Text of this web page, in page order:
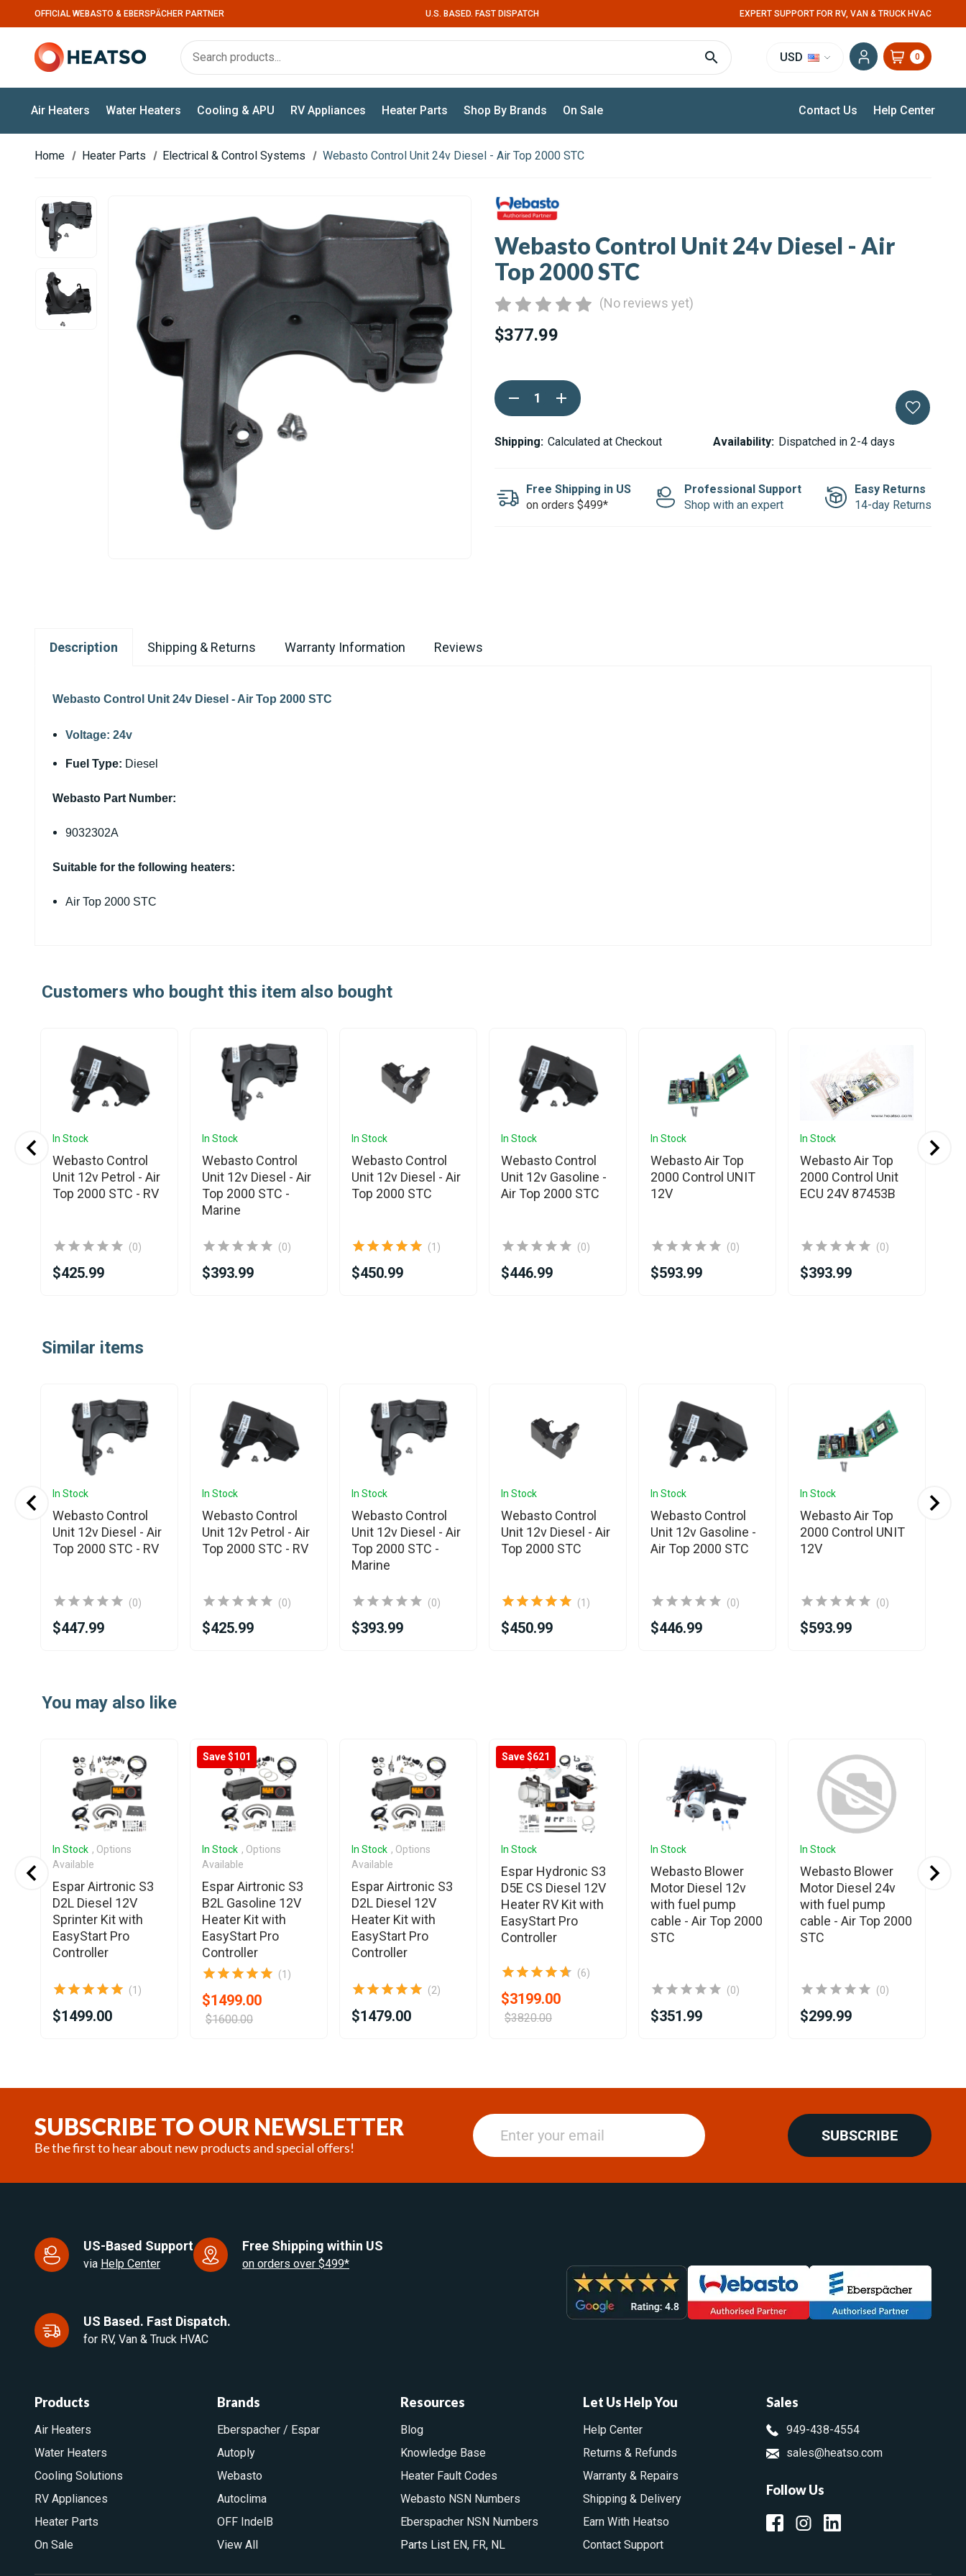
OFFICIAL WEBASTO & EBERSPÄCHER PARTNER U.S. BASED. FAST DISPATCH EXPERT SUPPORT FOR RV, VAN & TRUCK HVAC
USD 0
Air Heaters Water Heaters Cooling & APU RV Appliances Heater Parts Shop By Brands On Sale Contact Us Help Center
Home Heater Parts Electrical & Control Systems Webasto Control Unit 24v Diesel - Air Top 2000 STC
Webasto Control Unit 24v Diesel - Air
Top 2000 STC
(No reviews yet)
$377.99
Current
Stock:DECREASE
QUANTITY
OF
CONTROL
UNIT
-
AIR
TOP
INCREASE
QUANTITY
OF
CONTROL
-
AIR
TOP
Shipping: Calculated at Checkout Availability: Dispatched in 2-4 days
Free Shipping in US
on orders $499*
Professional Support
Shop with an expert
Easy Returns
14-day Returns
Description Shipping & Returns Warranty Information Reviews
Webasto Control Unit 24v Diesel - Air Top 2000 STC
Voltage:24v
Fuel Type: Diesel
Webasto Part Number:
9032302A
Suitable for the following heaters:
Air Top 2000 STC
Customers who bought this item also bought
In Stock
Webasto Control
Unit 12v Petrol - Air
Top 2000 STC - RV
(0)
$425.99
In Stock
Webasto Control
Unit 12v Diesel - Air
Top 2000 STC -
Marine
(0)
$393.99
In Stock
Webasto Control
Unit 12v Diesel - Air
Top 2000 STC
(1)
$450.99
In Stock
Webasto Control
Unit 12v Gasoline -
Air Top 2000 STC
(0)
$446.99
In Stock
Webasto Air Top
2000 Control UNIT
12V
(0)
$593.99
In Stock
Webasto Air Top
2000 Control Unit
ECU 24V 87453B
(0)
$393.99
ofSimilar items
In Stock
Webasto Control
Unit 12v Diesel - Air
Top 2000 STC - RV
(0)
$447.99
In Stock
Webasto Control
Unit 12v Petrol - Air
Top 2000 STC - RV
(0)
$425.99
In Stock
Webasto Control
Unit 12v Diesel - Air
Top 2000 STC -
Marine
(0)
$393.99
In Stock
Webasto Control
Unit 12v Diesel - Air
Top 2000 STC
(1)
$450.99
In Stock
Webasto Control
Unit 12v Gasoline -
Air Top 2000 STC
(0)
$446.99
In Stock
Webasto Air Top
2000 Control UNIT
12V
(0)
$593.99
You may also like
In Stock , Options
Available
Espar Airtronic S3
D2L Diesel 12V
Sprinter Kit with
EasyStart Pro
Controller
(1)
$1499.00
Save $101
In Stock , Options
Available
Espar Airtronic S3
B2L Gasoline 12V
Heater Kit with
EasyStart Pro
Controller
(1)
$1499.00
$1600.00
In Stock , Options
Available
Espar Airtronic S3
D2L Diesel 12V
Heater Kit with
EasyStart Pro
Controller
(2)
$1479.00
Save $621
In Stock
Espar Hydronic S3
D5E CS Diesel 12V
Heater RV Kit with
EasyStart Pro
Controller
(6)
$3199.00
$3820.00
In Stock
Webasto Blower
Motor Diesel 12v
with fuel pump
cable - Air Top 2000
STC
(0)
$351.99
In Stock
Webasto Blower
Motor Diesel 24v
with fuel pump
cable - Air Top 2000
STC
(0)
$299.99
SUBSCRIBE TO OUR NEWSLETTER
Be the first to hear about new products and special offers!
SUBSCRIBE
US-Based Support
via Help Center
Free Shipping within US
on orders over $499*
US Based. Fast Dispatch.
for RV, Van & Truck HVAC
Sales
949-438-4554
sales@heatso.com
Follow Us
Products
Air Heaters
Water Heaters
Cooling Solutions
RV Appliances
Heater Parts
On Sale
Brands
Eberspacher / Espar
Autoply
Webasto
Autoclima
OFF IndelB
View All
Resources
Blog
Knowledge Base
Heater Fault Codes
Webasto NSN Numbers
Eberspacher NSN Numbers
Parts List EN, FR, NL
Let Us Help You
Help Center
Returns & Refunds
Warranty & Repairs
Shipping & Delivery
Earn With Heatso
Contact Support